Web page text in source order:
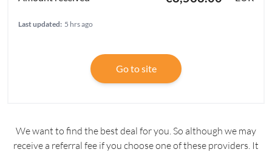
Last updated: 5 hrs ago
Go to site
We want to find the best deal for you. So although we may
receive a referral fee if you choose one of these providers. It